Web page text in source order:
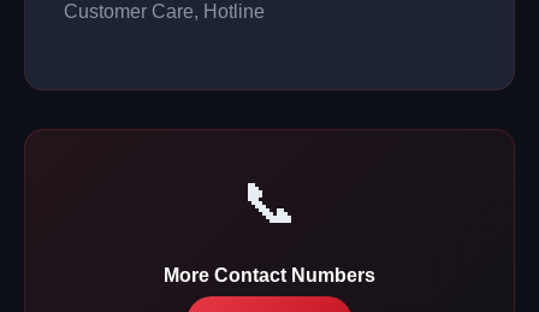
Customer Care, Hotline
📞
More Contact Numbers